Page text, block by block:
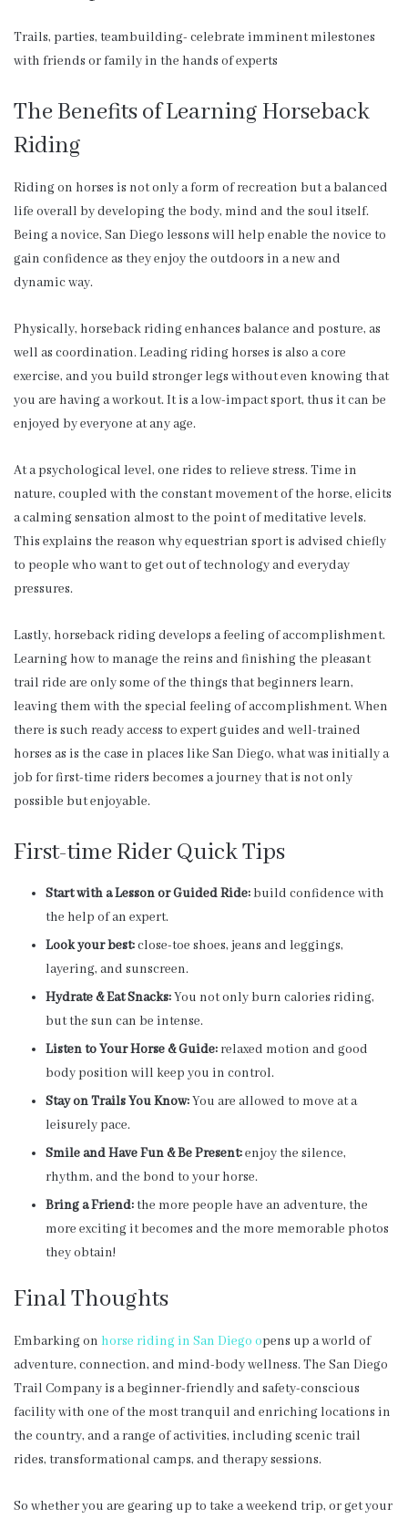
Trails, parties, teambuilding- celebrate imminent milestones
with friends or family in the hands of experts
The Benefits of Learning Horseback
Riding
Riding on horses is not only a form of recreation but a balanced
life overall by developing the body, mind and the soul itself.
Being a novice, San Diego lessons will help enable the novice to
gain confidence as they enjoy the outdoors in a new and
dynamic way.
Physically, horseback riding enhances balance and posture, as
well as coordination. Leading riding horses is also a core
exercise, and you build stronger legs without even knowing that
you are having a workout. It is a low-impact sport, thus it can be
enjoyed by everyone at any age.
At a psychological level, one rides to relieve stress. Time in
nature, coupled with the constant movement of the horse, elicits
a calming sensation almost to the point of meditative levels.
This explains the reason why equestrian sport is advised chiefly
to people who want to get out of technology and everyday
pressures.
Lastly, horseback riding develops a feeling of accomplishment.
Learning how to manage the reins and finishing the pleasant
trail ride are only some of the things that beginners learn,
leaving them with the special feeling of accomplishment. When
there is such ready access to expert guides and well-trained
horses as is the case in places like San Diego, what was initially a
job for first-time riders becomes a journey that is not only
possible but enjoyable.
First-time Rider Quick Tips
Start with a Lesson or Guided Ride:build confidence with
the help of an expert.
Look your best:close-toe shoes, jeans and leggings,
layering, and sunscreen.
Hydrate & Eat Snacks:You not only burn calories riding,
but the sun can be intense.
Listen to Your Horse & Guide:relaxed motion and good
body position will keep you in control.
Stay on Trails You Know:You are allowed to move at a
leisurely pace.
Smile and Have Fun & Be Present:enjoy the silence,
rhythm, and the bond to your horse.
Bring a Friend: the more people have an adventure, the
more exciting it becomes and the more memorable photos
they obtain!
Final Thoughts
Embarking on horse riding in San Diego opens up a world of
adventure, connection, and mind-body wellness. The San Diego
Trail Company is a beginner-friendly and safety-conscious
facility with one of the most tranquil and enriching locations in
the country, and a range of activities, including scenic trail
rides, transformational camps, and therapy sessions.
So whether you are gearing up to take a weekend trip, or get your